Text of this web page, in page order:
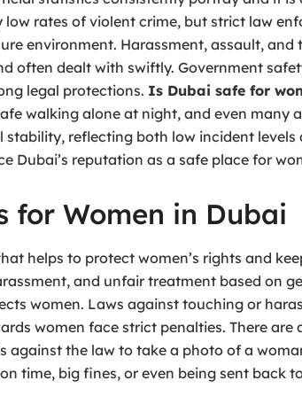
rates of violent crime, but strict law
environment. Harassment, assault,
often dealt with swiftly. Government
legal protections. Is Dubai safe for
walking alone at night, and even many
reflecting both low incident
Dubai’s reputation as a safe place for
for Women in Dubai
helps to protect women’s rights and
and unfair treatment based on
women. Laws against touching or
women face strict penalties. There are
against the law to take a photo of a
time, big fines, or even being sent back